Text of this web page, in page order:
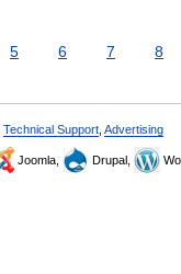
5 6 7 8
Technical Support Advertising
Joomla, Drupal,